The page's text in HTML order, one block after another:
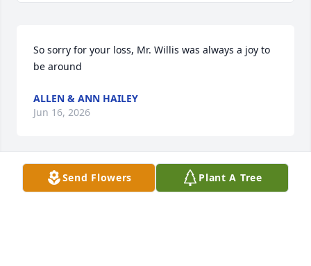
So sorry for your loss, Mr. Willis was always a joy to
be around
ALLEN & ANN HAILEY
Jun 16, 2026
My memories of Willis is always making us laugh &
Send Flowers Plant A Tree